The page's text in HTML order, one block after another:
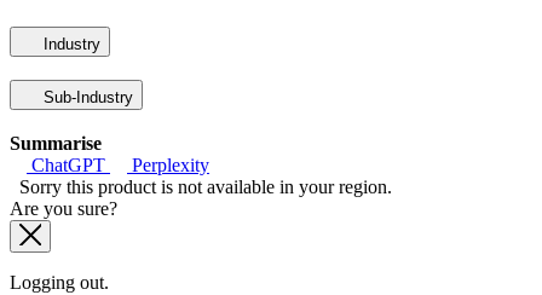
Industry
Sub-Industry
Summarise
ChatGPT
Perplexity
Sorry this product is not available in your region.
Are you sure?
Logging out.